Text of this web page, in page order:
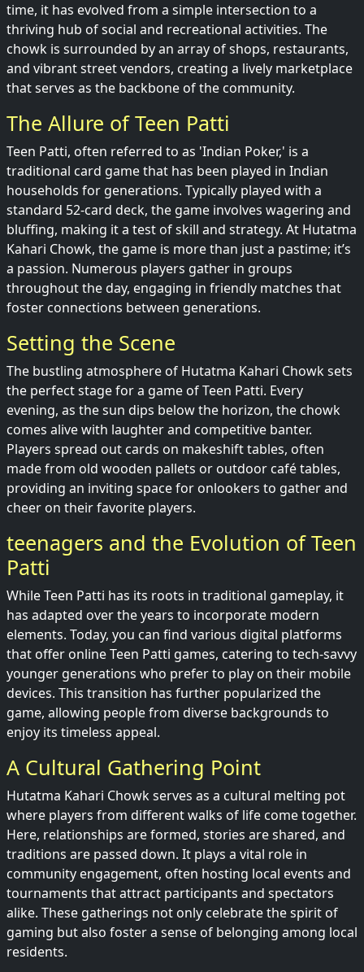
time, it has evolved from a simple intersection to a
thriving hub of social and recreational activities. The
chowk is surrounded by an array of shops, restaurants,
and vibrant street vendors, creating a lively marketplace
that serves as the backbone of the community.
The Allure of Teen Patti
Teen Patti, often referred to as 'Indian Poker,' is a
traditional card game that has been played in Indian
households for generations. Typically played with a
standard 52-card deck, the game involves wagering and
bluffing, making it a test of skill and strategy. At Hutatma
Kahari Chowk, the game is more than just a pastime; it’s
a passion. Numerous players gather in groups
throughout the day, engaging in friendly matches that
foster connections between generations.
Setting the Scene
The bustling atmosphere of Hutatma Kahari Chowk sets
the perfect stage for a game of Teen Patti. Every
evening, as the sun dips below the horizon, the chowk
comes alive with laughter and competitive banter.
Players spread out cards on makeshift tables, often
made from old wooden pallets or outdoor café tables,
providing an inviting space for onlookers to gather and
cheer on their favorite players.
teenagers and the Evolution of Teen
Patti
While Teen Patti has its roots in traditional gameplay, it
has adapted over the years to incorporate modern
elements. Today, you can find various digital platforms
that offer online Teen Patti games, catering to tech-savvy
younger generations who prefer to play on their mobile
devices. This transition has further popularized the
game, allowing people from diverse backgrounds to
enjoy its timeless appeal.
A Cultural Gathering Point
Hutatma Kahari Chowk serves as a cultural melting pot
where players from different walks of life come together.
Here, relationships are formed, stories are shared, and
traditions are passed down. It plays a vital role in
community engagement, often hosting local events and
tournaments that attract participants and spectators
alike. These gatherings not only celebrate the spirit of
gaming but also foster a sense of belonging among local
residents.